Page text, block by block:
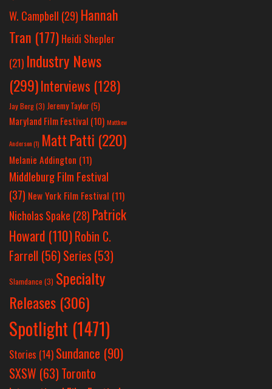
W. Campbell (29) Hannah
Tran (177) Heidi Shepler
(21) Industry News
(299)Interviews (128)
Jay Berg(3) Jeremy Taylor(5)
Maryland Film Festival (10) Matthew
Anderson(1) Matt Patti (220)
Melanie Addington (11)
Middleburg Film Festival
(37) New York Film Festival (11)
Nicholas Spake (28) Patrick
Howard (110)Robin C.
Farrell (56)Series (53)
Slamdance (3) Specialty
Releases (306)
Spotlight (1471)
Stories (14) Sundance (90)
SXSW (63)Toronto